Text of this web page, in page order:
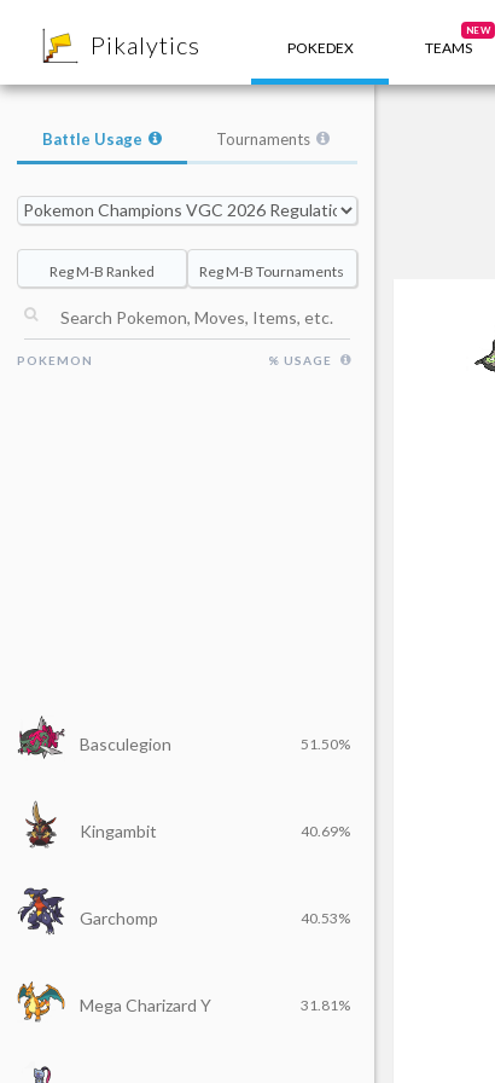
Pikalytics POKEDEX TEAMS
NEW
Battle Usage Tournaments
Reg M-B Ranked Reg M-B Tournaments
POKEMON % USAGE
Basculegion 51.50%
Kingambit 40.69%
Garchomp 40.53%
Mega Charizard Y 31.81%